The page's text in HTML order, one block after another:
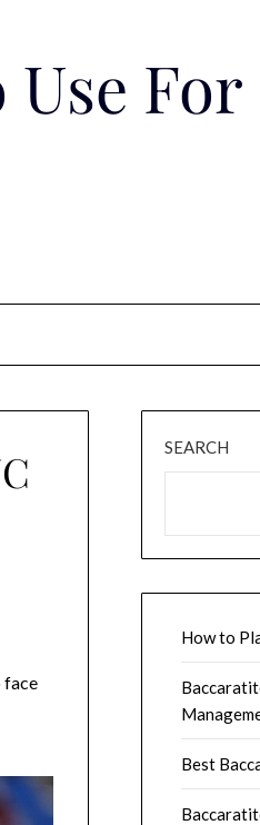
face
SEARCH
How to
Best